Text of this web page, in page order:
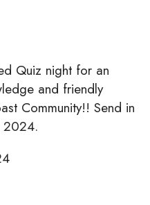
Quiz night for an
and friendly
Community!! Send in
2024.